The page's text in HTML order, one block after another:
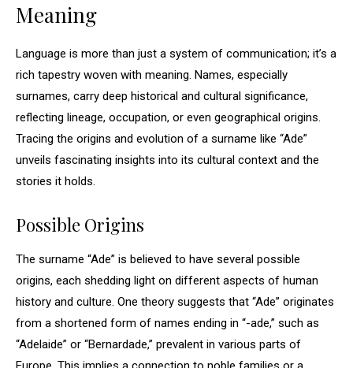
Meaning
Language is more than just a system of communication; it’s a
rich tapestry woven with meaning. Names, especially
surnames, carry deep historical and cultural significance,
reflecting lineage, occupation, or even geographical origins.
Tracing the origins and evolution of a surname like “Ade”
unveils fascinating insights into its cultural context and the
stories it holds.
Possible Origins
The surname “Ade” is believed to have several possible
origins, each shedding light on different aspects of human
history and culture. One theory suggests that “Ade” originates
from a shortened form of names ending in “-ade,” such as
“Adelaide” or “Bernardade,” prevalent in various parts of